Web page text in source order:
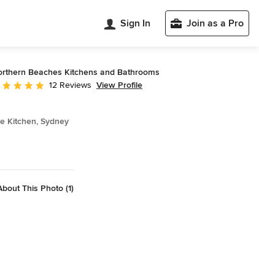
Sign In Join as a Pro
Beaches Kitchens and Bathrooms
rating: 4.9 out of 5 stars
12 Reviews View Profile
Kitchen, Sydney
This Photo (1)